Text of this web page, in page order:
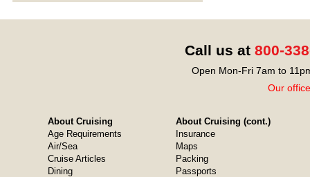
Call us at 800-
Open Mon-Fri 7am to
Our
About Cruising
Age Requirements
Air/Sea
Cruise Articles
Dining
About Cruising (cont.)
Insurance
Maps
Packing
Passports